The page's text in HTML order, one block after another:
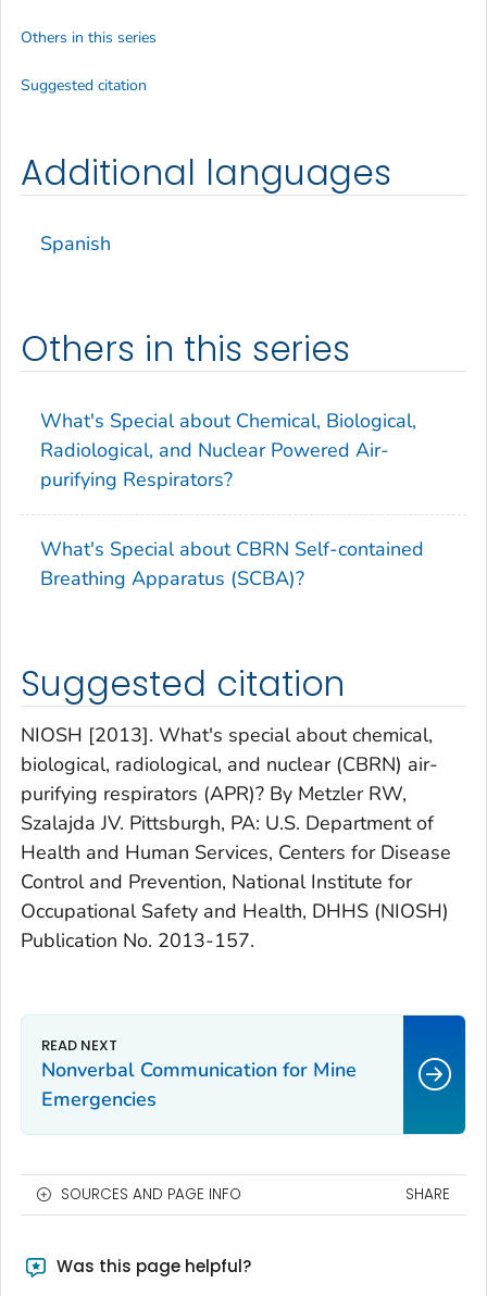
Additional languages
Spanish
Others in this series
What's Special about Chemical, Biological,
Radiological, and Nuclear Powered Air-
purifying Respirators?
What's Special about CBRN Self-contained
Breathing Apparatus (SCBA)?
Suggested citation
NIOSH [2013]. What's special about chemical,
biological, radiological, and nuclear (CBRN) air-
purifying respirators (APR)? By Metzler RW,
Szalajda JV. Pittsburgh, PA: U.S. Department of
Health and Human Services, Centers for Disease
Control and Prevention, National Institute for
Occupational Safety and Health, DHHS (NIOSH)
Publication No. 2013-157.
Others in this series
Suggested citation
Nonverbal Communication for Mine
Emergencies
SOURCES AND PAGE INFO SHARE
Was this page helpful?